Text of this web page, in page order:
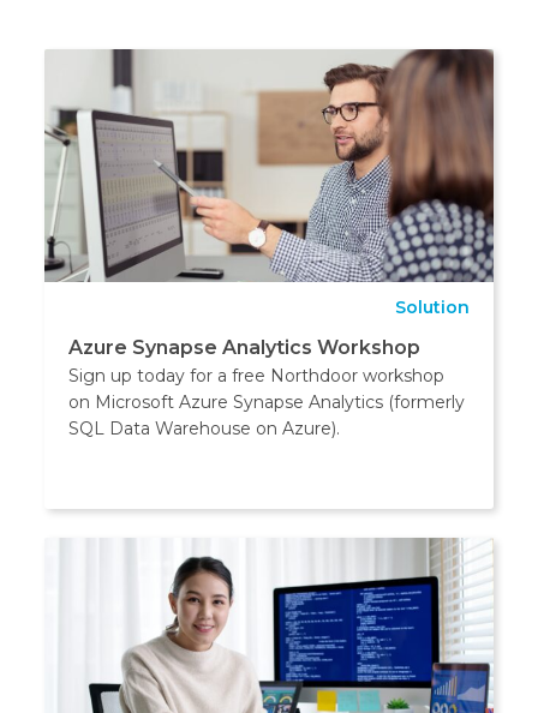
Solution
Azure Synapse Analytics Workshop
Sign up today for a free Northdoor workshop
on Microsoft Azure Synapse Analytics (formerly
SQL Data Warehouse on Azure).